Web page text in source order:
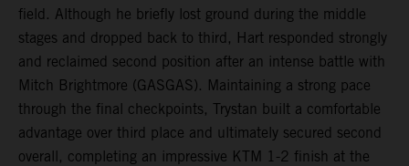
field. Although he briefly lost ground during the middle
stages and dropped back to third, Hart responded strongly
and reclaimed second position after an intense battle with
Mitch Brightmore (GASGAS). Maintaining a strong pace
through the final checkpoints, Trystan built a comfortable
advantage over third place and ultimately secured second
overall, completing an impressive KTM 1-2 finish at the